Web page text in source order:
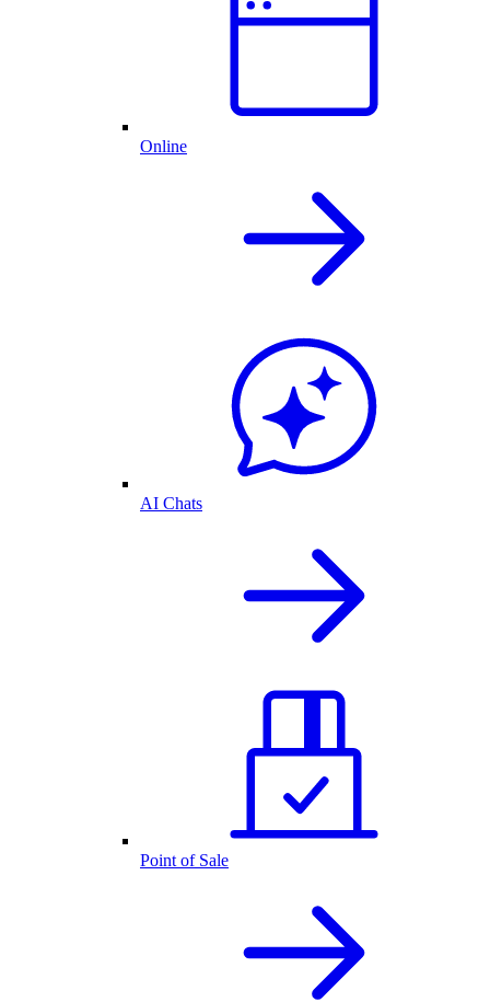
Online
AI Chats
Point of Sale